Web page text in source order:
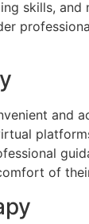
skills, and
and
of